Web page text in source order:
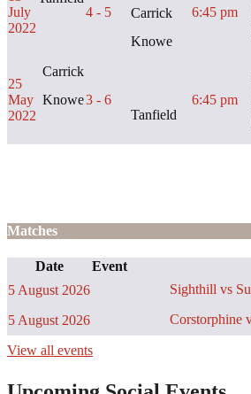
July
2022
4 - 5
Carrick
Knowe
6:45 pm
25
May
2022
Carrick
Knowe3 - 6
Tanfield
6:45 pm
Matches
Date Event
5 August 2026
Sighthill vs
5 August 2026
Corstorphine
View all events